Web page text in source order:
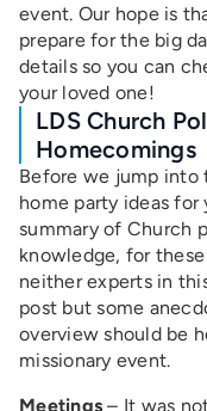
event. Our hope is
prepare for the big
details so you can
your loved one!
LDS Church
Homecomings
Before we jump into
home party ideas for
summary of Church
knowledge, for
neither experts in
post but some
overview should be
missionary event.
Meetings – It was